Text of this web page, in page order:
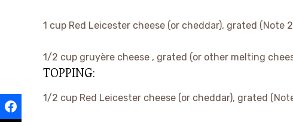
▢
1 cup Red Leicester cheese (or cheddar), grated (Note
▢
1/2 cup gruyère cheese , grated (or other melting
TOPPING:
▢
1/2 cup Red Leicester cheese (or cheddar), grated